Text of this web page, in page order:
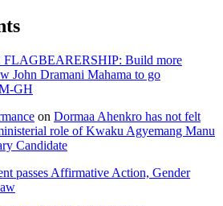
FLAGBEARERSHIP: Build more
John Dramani Mahama to go
GH
on Dormaa Ahenkro has not felt
role of Kwaku Agyemang Manu
Candidate
passes Affirmative Action, Gender